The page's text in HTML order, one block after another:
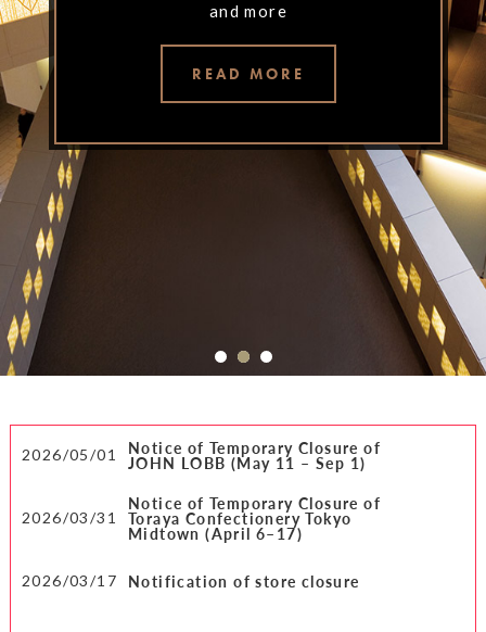
and more
READ MORE
and more
READ MORE
and more
READ MORE
2026/05/01 Notice of Temporary Closure of
JOHN LOBB (May 11 – Sep 1)
2026/03/31
Notice of Temporary Closure of
Toraya Confectionery Tokyo
Midtown (April 6–17)
2026/03/17 Notification of store closure